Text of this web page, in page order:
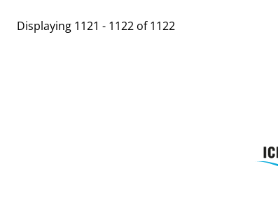
Displaying 1121 - 1122 of 1122